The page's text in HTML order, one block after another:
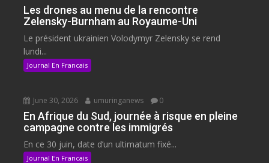
Les drones au menu de la rencontre
Zelensky-Burnham au Royaume-Uni
Le président ukrainien Volodymyr Zelensky se rend
lundi...
Journal En Francais
June 30, 2026 umuringanews 0
En Afrique du Sud, journée à risque en pleine
campagne contre les immigrés
En ce 30 juin, date d’un ultimatum fixé...
Journal En Francais